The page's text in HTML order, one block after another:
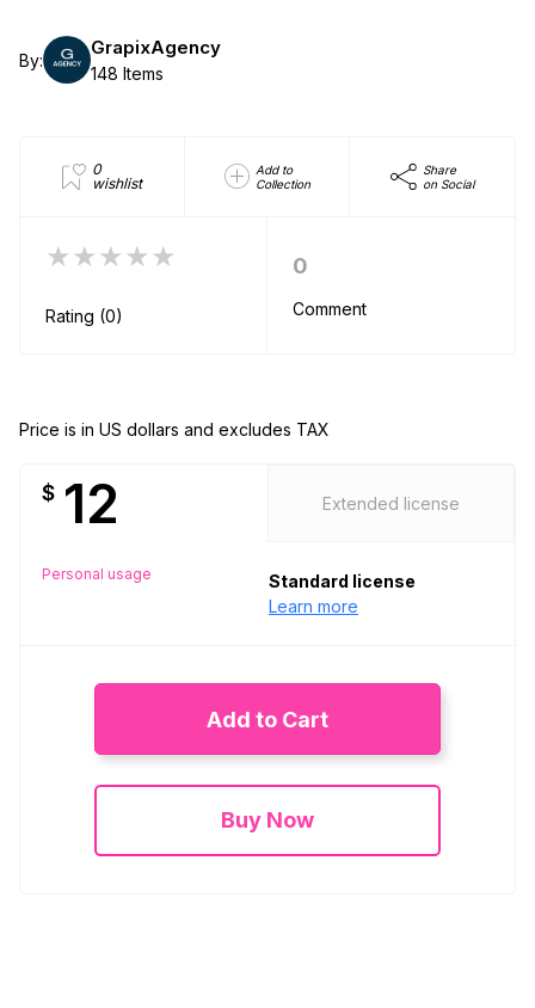
By:
GrapixAgency
148 Items
0
wishlist
Add to
Collection
Share
on Social
★★★★★
Rating (0)
0
Comment
Price is in US dollars and excludes TAX
$ 12
Personal usage
Extended license
Standard license
Learn more
Add to Cart
Buy Now